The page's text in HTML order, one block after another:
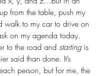
from the table, push my
walk to my car to drive on
on my agenda today.
to the road and starting is
said than done. It’s
person, but for me, the